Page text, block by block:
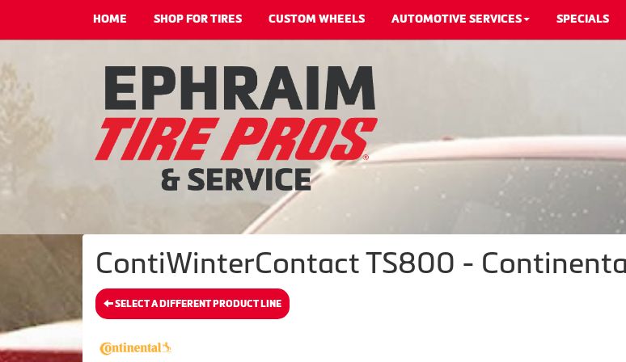
HOME SHOP FOR TIRES CUSTOM WHEELS AUTOMOTIVE SERVICES SPECIALS
ContiWinterContact TS800 -
SELECT A DIFFERENT PRODUCT LINE